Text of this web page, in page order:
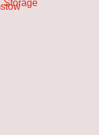
Storage